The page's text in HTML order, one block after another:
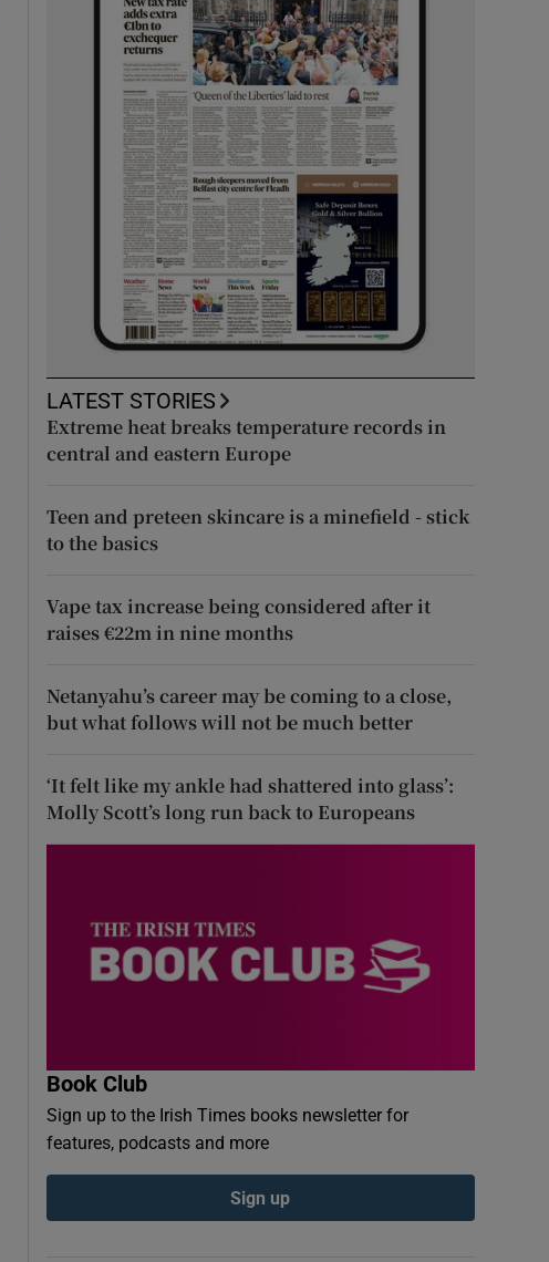
LATEST STORIES
Extreme heat breaks temperature records in
central and eastern Europe
Teen and preteen skincare is a minefield - stick
to the basics
Vape tax increase being considered after it
raises €22m in nine months
Netanyahu’s career may be coming to a close,
but what follows will not be much better
‘It felt like my ankle had shattered into glass’:
Molly Scott’s long run back to Europeans
Book Club
Sign up to the Irish Times books newsletter for
features, podcasts and more
Sign up